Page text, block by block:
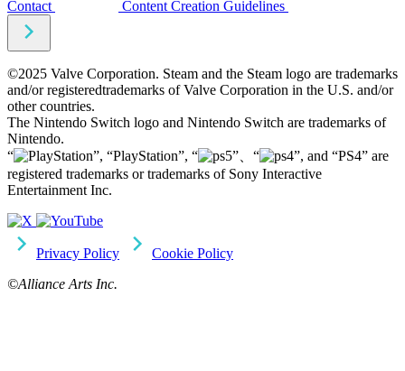
Contact Content Creation Guidelines
©2025 Valve Corporation. Steam and the Steam logo are trademarks
and/or registeredtrademarks of Valve Corporation in the U.S. and/or
other countries.
The Nintendo Switch logo and Nintendo Switch are trademarks of
Nintendo.
“
”, “PlayStation”, “ ”、“
”, and “PS4” are
registered trademarks or trademarks of Sony Interactive
Entertainment Inc.
Privacy Policy
Cookie Policy
©Alliance Arts Inc.